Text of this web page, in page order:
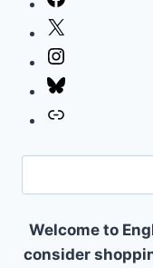
Welcome to
consider